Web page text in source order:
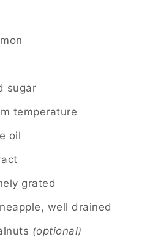
sugar
temperature
oil
grated
well drained
(optional)